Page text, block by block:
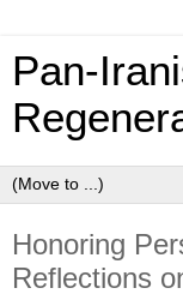
Honoring
Reflections